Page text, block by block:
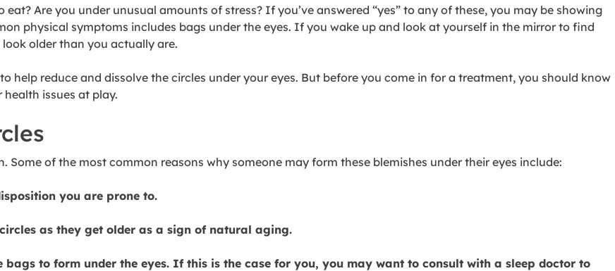
Are you under unusual amounts of stress? If you’ve answered “yes” to any of these, you may be showing
physical symptoms includes bags under the eyes. If you wake up and look at yourself in the mirror to find
older than you actually are.
help reduce and dissolve the circles under your eyes. But before you come in for a treatment, you should know
issues at play.
Some of the most common reasons why someone may form these blemishes under their eyes include:
you are prone to.
as they get older as a sign of natural aging.
to form under the eyes. If this is the case for you, you may want to consult with a sleep doctor to